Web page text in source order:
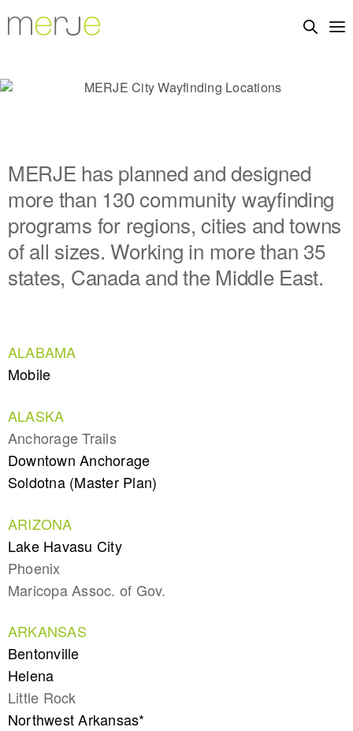
MERJE has planned and designed
more than 130 community wayfinding
programs for regions, cities and towns
of all sizes. Working in more than 35
states, Canada and the Middle East.
ALABAMA
Mobile
ALASKA
Anchorage Trails
Downtown Anchorage
Soldotna (Master Plan)
ARIZONA
Lake Havasu City
Phoenix
Maricopa Assoc. of Gov.
ARKANSAS
Bentonville
Helena
Little Rock
Northwest Arkansas*